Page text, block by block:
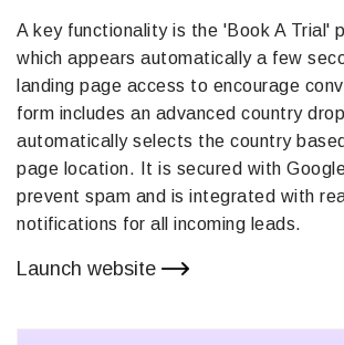
A key functionality is the 'Book A Trial'
which appears automatically a few
landing page access to encourage
form includes an advanced country
automatically selects the country
page location. It is secured with
prevent spam and is integrated with
notifications for all incoming leads.
Launch website